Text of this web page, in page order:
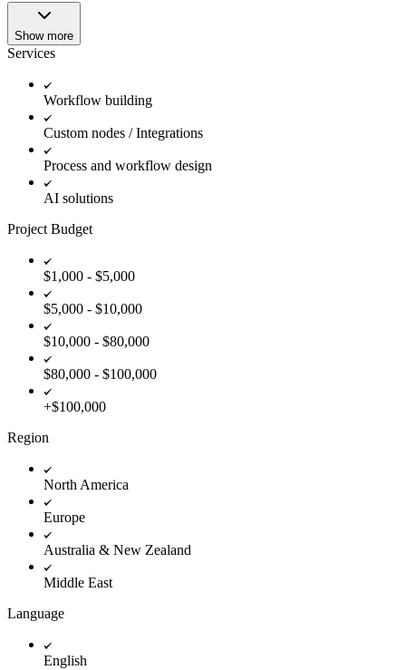
Show more
Services
Workflow building
Custom nodes / Integrations
Process and workflow design
AI solutions
Project Budget
$1,000 - $5,000
$5,000 - $10,000
$10,000 - $80,000
$80,000 - $100,000
+$100,000
Region
North America
Europe
Australia & New Zealand
Middle East
Language
English